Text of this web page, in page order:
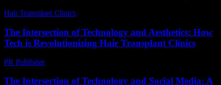
Hair Transplant Clinics
The Intersection of Technology and Aesthetics: How
Tech is Revolutionizing Hair Transplant Clinics
PR Publisher-
The Intersection of Technology and Social Media: A